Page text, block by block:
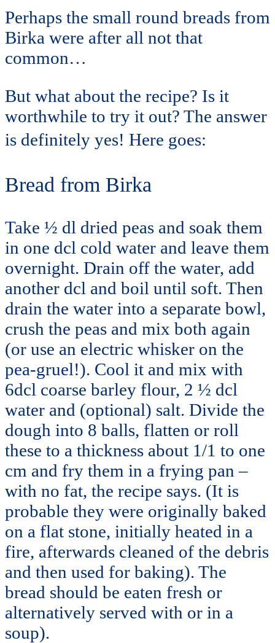
Perhaps the small round breads from
Birka were after all not that
common…
But what about the recipe? Is it
worthwhile to try it out? The answer
is definitely yes! Here goes:
Bread from Birka
Take ½ dl dried peas and soak them
in one dcl cold water and leave them
overnight. Drain off the water, add
another dcl and boil until soft. Then
drain the water into a separate bowl,
crush the peas and mix both again
(or use an electric whisker on the
pea-gruel!). Cool it and mix with
6dcl coarse barley flour, 2 ½ dcl
water and (optional) salt. Divide the
dough into 8 balls, flatten or roll
these to a thickness about 1/1 to one
cm and fry them in a frying pan –
with no fat, the recipe says. (It is
probable they were originally baked
on a flat stone, initially heated in a
fire, afterwards cleaned of the debris
and then used for baking). The
bread should be eaten fresh or
alternatively served with or in a
soup).